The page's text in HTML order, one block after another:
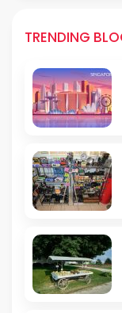
TRENDING